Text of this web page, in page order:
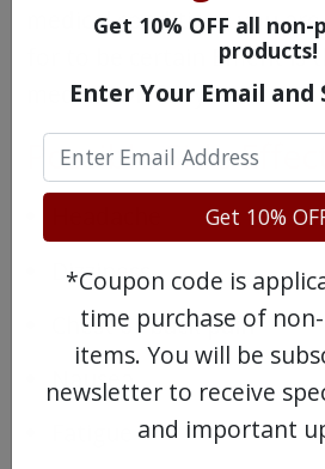
medical conditions you
for to be certain Effient is
medication for you.
Possible Side
Dizziness
Chest or back pain
Nausea
Get 10% OFF all
products!
Enter Your Email and
Get 10%
*Coupon code is
time purchase of
items. You will be
newsletter to receive
and important